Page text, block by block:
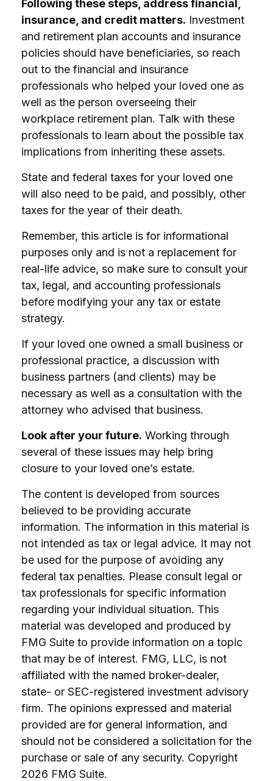
Following these steps, address financial,
insurance, and credit matters. Investment
and retirement plan accounts and insurance
policies should have beneficiaries, so reach
out to the financial and insurance
professionals who helped your loved one as
well as the person overseeing their
workplace retirement plan. Talk with these
professionals to learn about the possible tax
implications from inheriting these assets.
State and federal taxes for your loved one
will also need to be paid, and possibly, other
taxes for the year of their death.
Remember, this article is for informational
purposes only and is not a replacement for
real-life advice, so make sure to consult your
tax, legal, and accounting professionals
before modifying your any tax or estate
strategy.
If your loved one owned a small business or
professional practice, a discussion with
business partners (and clients) may be
necessary as well as a consultation with the
attorney who advised that business.
Look after your future. Working through
several of these issues may help bring
closure to your loved one’s estate.
The content is developed from sources
believed to be providing accurate
information. The information in this material is
not intended as tax or legal advice. It may not
be used for the purpose of avoiding any
federal tax penalties. Please consult legal or
tax professionals for specific information
regarding your individual situation. This
material was developed and produced by
FMG Suite to provide information on a topic
that may be of interest. FMG, LLC, is not
affiliated with the named broker-dealer,
state- or SEC-registered investment advisory
firm. The opinions expressed and material
provided are for general information, and
should not be considered a solicitation for the
purchase or sale of any security. Copyright
2026 FMG Suite.